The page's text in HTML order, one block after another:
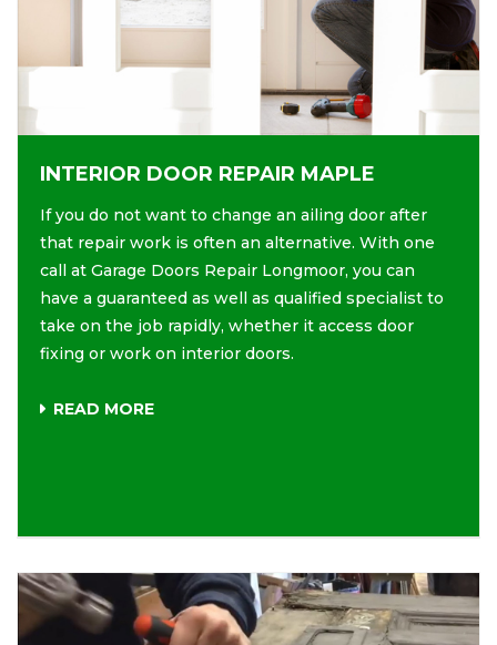
INTERIOR DOOR REPAIR MAPLE
If you do not want to change an ailing door after
that repair work is often an alternative. With one
call at Garage Doors Repair Longmoor, you can
have a guaranteed as well as qualified specialist to
take on the job rapidly, whether it access door
fixing or work on interior doors.
READ MORE